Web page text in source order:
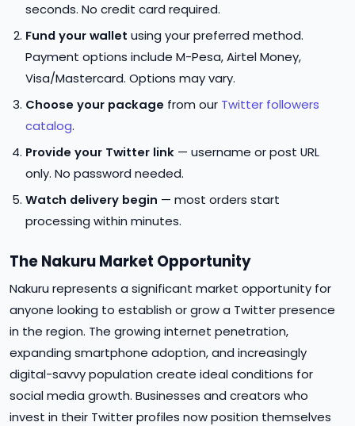
seconds. No credit card required.
Fund your wallet using your preferred method.
Payment options include M-Pesa, Airtel Money,
Visa/Mastercard. Options may vary.
Choose your package from our Twitter followers
catalog.
Provide your Twitter link — username or post URL
only. No password needed.
Watch delivery begin — most orders start
processing within minutes.
The Nakuru Market Opportunity
Nakuru represents a significant market opportunity for
anyone looking to establish or grow a Twitter presence
in the region. The growing internet penetration,
expanding smartphone adoption, and increasingly
digital-savvy population create ideal conditions for
social media growth. Businesses and creators who
invest in their Twitter profiles now position themselves